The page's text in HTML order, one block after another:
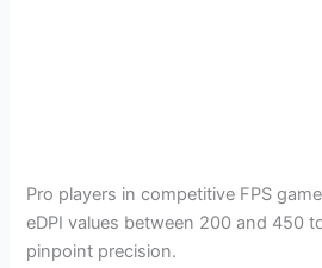
Pro players in competitive FPS
eDPI values between 200 and 450
pinpoint precision.